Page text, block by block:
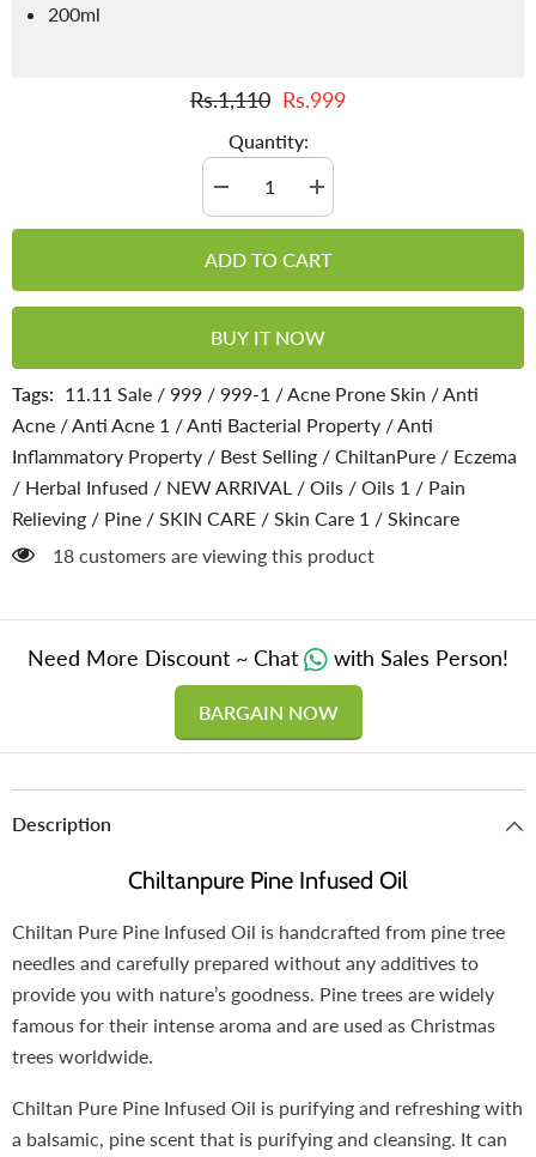
200ml
Rs.1,110 Rs.999
Quantity:
Decrease
quantity
for
Infused
–
Circulation-
&amp;
Immune-
Increase
quantity
for
Infused
–
Circulation-
&amp;
Immune-
ADD TO CART
BUY IT NOW
Tags: 11.11 Sale / 999 / 999-1 /Acne Prone Skin /Anti
Acne /Anti Acne 1 /Anti Bacterial Property /Anti
Inflammatory Property / Best Selling / ChiltanPure / Eczema
/ Herbal Infused / NEW ARRIVAL / Oils / Oils 1 / Pain
Relieving / Pine / SKIN CARE / Skin Care 1 / Skincare
18 customers are viewing this product
Need More Discount ~ Chat with Sales Person!
BARGAIN NOW
Description
Chiltanpure Pine Infused Oil
Chiltan Pure Pine Infused Oil is handcrafted from pine tree
needles and carefully prepared without any additives to
provide you with nature’s goodness. Pine trees are widely
famous for their intense aroma and are used as Christmas
trees worldwide.
Chiltan Pure Pine Infused Oil is purifying and refreshing with
a balsamic, pine scent that is purifying and cleansing. It can